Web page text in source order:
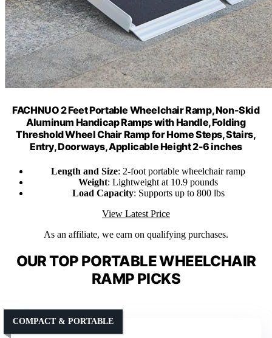
FACHNUO 2 Feet Portable Wheelchair Ramp, Non-Skid
Aluminum Handicap Ramps with Handle, Folding
Threshold Wheel Chair Ramp for Home Steps, Stairs,
Entry, Doorways, Applicable Height 2-6 inches
Length and Size: 2-foot portable wheelchair ramp
Weight: Lightweight at 10.9 pounds
Load Capacity: Supports up to 800 lbs
View Latest Price
As an affiliate, we earn on qualifying purchases.
OUR TOP PORTABLE WHEELCHAIR
RAMP PICKS
COMPACT & PORTABLE